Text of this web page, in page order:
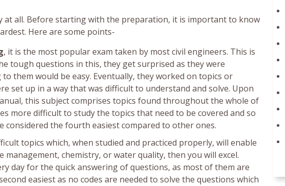
all. Before starting with the preparation, it is important to know
Here are some points-
, it is the most popular exam taken by most civil engineers. This is
tough questions in this, they get surprised as they were
them would be easy. Eventually, they worked on topics or
set up in a way that was difficult to understand and solve. Upon
this subject comprises topics found throughout the whole of
more difficult to study the topics that need to be covered and so
considered the fourth easiest compared to other ones.
topics which, when studied and practiced properly, will enable
chemistry, or water quality, then you will excel.
day for the quick answering of questions, as most of them are
easiest as no codes are needed to solve the questions which